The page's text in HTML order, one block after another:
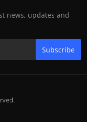
news, updates and
Subscribe